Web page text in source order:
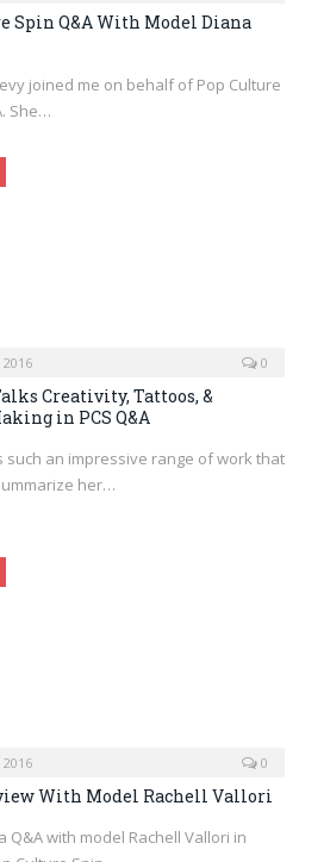
Spin Q&A With Model Diana
joined me on behalf of Pop Culture
She…
2016 0
Creativity, Tattoos, &
in PCS Q&A
such an impressive range of work that
her…
2016 0
With Model Rachell Vallori
Q&A with model Rachell Vallori in